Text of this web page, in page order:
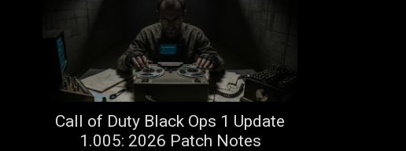
Call of Duty Black Ops 1 Update
1.005: 2026 Patch Notes